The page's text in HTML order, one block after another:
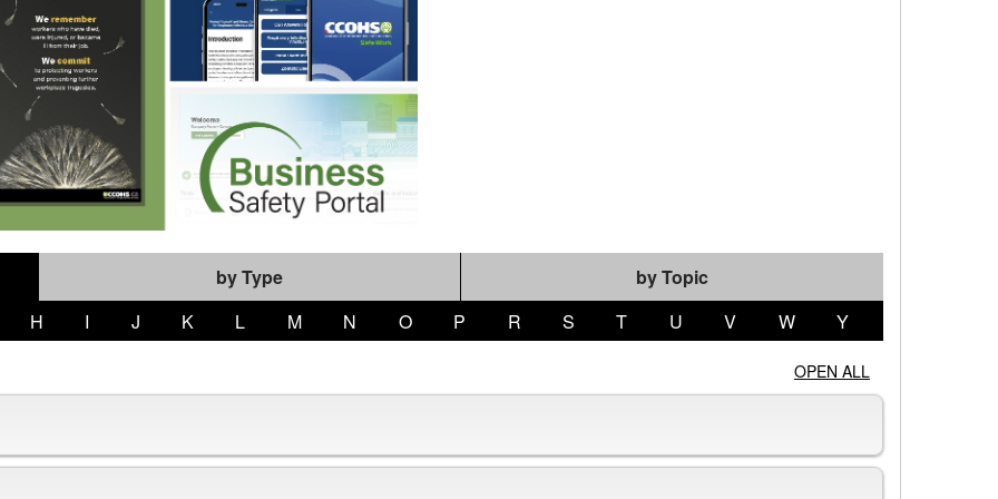
by Type by Topic
H I J K L M N O P R S T U V W Y
OPEN ALL